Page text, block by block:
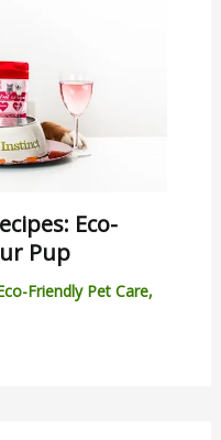
Eco-
Pup
Friendly Pet Care,